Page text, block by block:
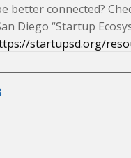
better connected?
Diego “Startup
startupsd.org/